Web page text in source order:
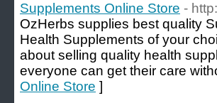
Supplements Online Store -
OzHerbs supplies best quality
Health Supplements of your
about selling quality health
everyone can get their care
Online Store ]